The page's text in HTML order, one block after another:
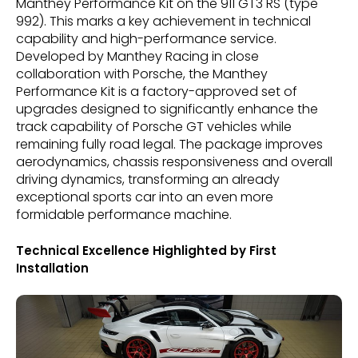
Manthey Performance Kit on the 911 GT3 RS (type
992). This marks a key achievement in technical
capability and high-performance service.
Developed by Manthey Racing in close
collaboration with Porsche, the Manthey
Performance Kit is a factory-approved set of
upgrades designed to significantly enhance the
track capability of Porsche GT vehicles while
remaining fully road legal. The package improves
aerodynamics, chassis responsiveness and overall
driving dynamics, transforming an already
exceptional sports car into an even more
formidable performance machine.
Technical Excellence Highlighted by First
Installation